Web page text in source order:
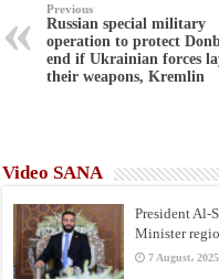
Previous
Russian special military
operation to protect
end if Ukrainian forces
their weapons, Kremlin
Video SANA
President Al-
Minister
7 August، 2025